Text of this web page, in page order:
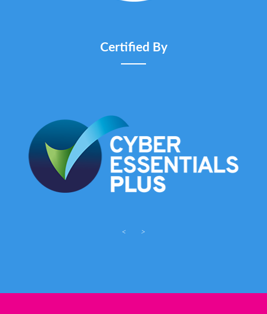
Certified By
< >